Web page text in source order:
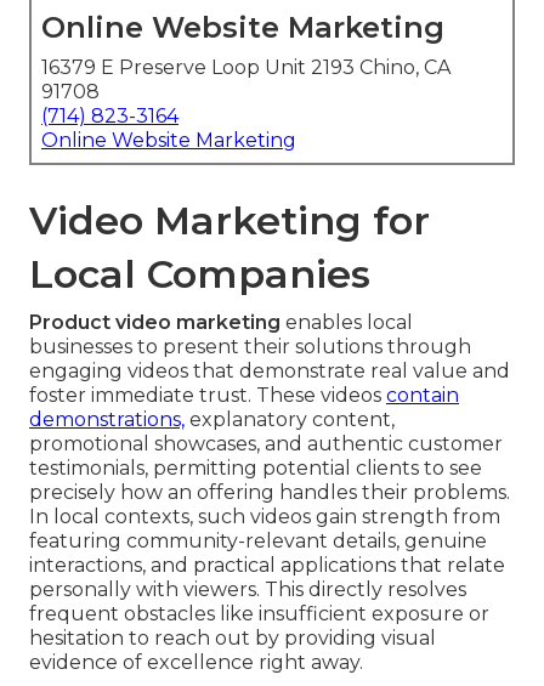
Online Website Marketing
16379 E Preserve Loop Unit 2193 Chino, CA
91708
(714) 823-3164
Online Website Marketing
Video Marketing for
Local Companies
Product video marketing enables local
businesses to present their solutions through
engaging videos that demonstrate real value and
foster immediate trust. These videos contain
demonstrations, explanatory content,
promotional showcases, and authentic customer
testimonials, permitting potential clients to see
precisely how an offering handles their problems.
In local contexts, such videos gain strength from
featuring community-relevant details, genuine
interactions, and practical applications that relate
personally with viewers. This directly resolves
frequent obstacles like insufficient exposure or
hesitation to reach out by providing visual
evidence of excellence right away.